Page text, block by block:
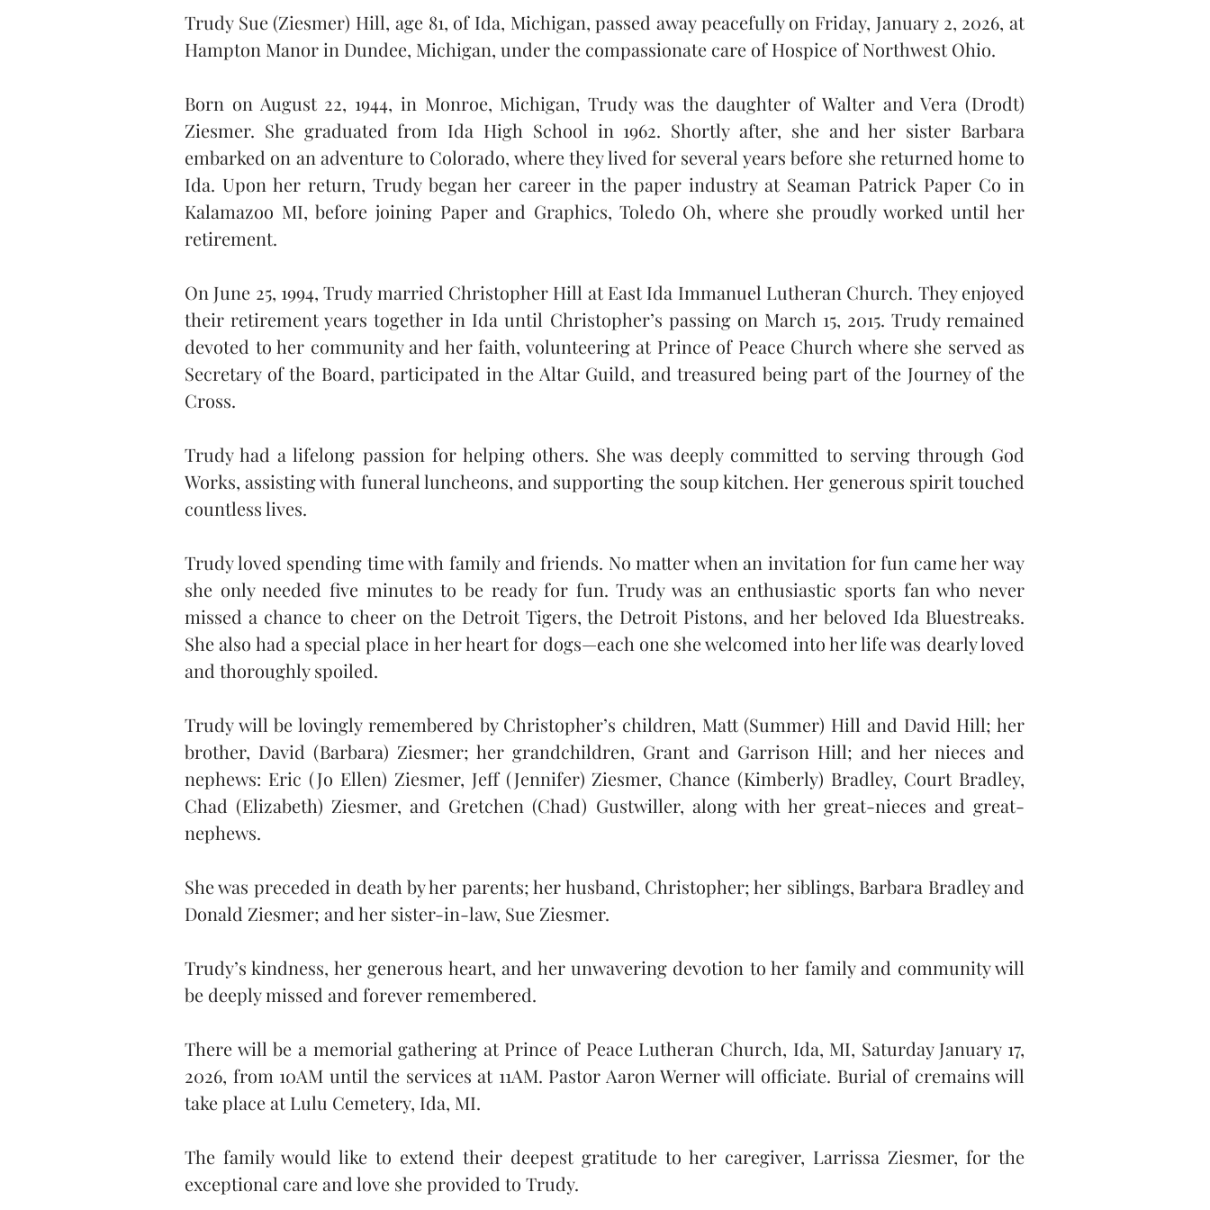
Trudy Sue (Ziesmer) Hill, age 81, of Ida, Michigan, passed away peacefully on Friday, January 2, 2026, at
Hampton Manor in Dundee, Michigan, under the compassionate care of Hospice of Northwest Ohio.
Born on August 22, 1944, in Monroe, Michigan, Trudy was the daughter of Walter and Vera (Drodt)
Ziesmer. She graduated from Ida High School in 1962. Shortly after, she and her sister Barbara
embarked on an adventure to Colorado, where they lived for several years before she returned home to
Ida. Upon her return, Trudy began her career in the paper industry at Seaman Patrick Paper Co in
Kalamazoo MI, before joining Paper and Graphics, Toledo Oh, where she proudly worked until her
retirement.
On June 25, 1994, Trudy married Christopher Hill at East Ida Immanuel Lutheran Church. They enjoyed
their retirement years together in Ida until Christopher’s passing on March 15, 2015. Trudy remained
devoted to her community and her faith, volunteering at Prince of Peace Church where she served as
Secretary of the Board, participated in the Altar Guild, and treasured being part of the Journey of the
Cross.
Trudy had a lifelong passion for helping others. She was deeply committed to serving through God
Works, assisting with funeral luncheons, and supporting the soup kitchen. Her generous spirit touched
countless lives.
Trudy loved spending time with family and friends. No matter when an invitation for fun came her way
she only needed five minutes to be ready for fun. Trudy was an enthusiastic sports fan who never
missed a chance to cheer on the Detroit Tigers, the Detroit Pistons, and her beloved Ida Bluestreaks.
She also had a special place in her heart for dogs—each one she welcomed into her life was dearly loved
and thoroughly spoiled.
Trudy will be lovingly remembered by Christopher’s children, Matt (Summer) Hill and David Hill; her
brother, David (Barbara) Ziesmer; her grandchildren, Grant and Garrison Hill; and her nieces and
nephews: Eric (Jo Ellen) Ziesmer, Jeff (Jennifer) Ziesmer, Chance (Kimberly) Bradley, Court Bradley,
Chad (Elizabeth) Ziesmer, and Gretchen (Chad) Gustwiller, along with her great-nieces and great-
nephews.
She was preceded in death by her parents; her husband, Christopher; her siblings, Barbara Bradley and
Donald Ziesmer; and her sister-in-law, Sue Ziesmer.
Trudy’s kindness, her generous heart, and her unwavering devotion to her family and community will
be deeply missed and forever remembered.
There will be a memorial gathering at Prince of Peace Lutheran Church, Ida, MI, Saturday January 17,
2026, from 10AM until the services at 11AM. Pastor Aaron Werner will officiate. Burial of cremains will
take place at Lulu Cemetery, Ida, MI.
The family would like to extend their deepest gratitude to her caregiver, Larrissa Ziesmer, for the
exceptional care and love she provided to Trudy.